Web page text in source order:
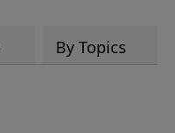
By Topics